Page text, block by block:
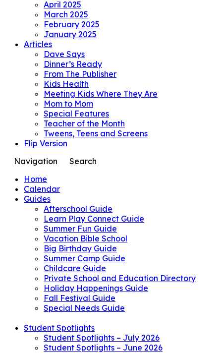
April 2025
March 2025
February 2025
January 2025
Articles
Dave Says
Dinner’s Ready
From The Publisher
Kids Health
Meeting Kids Where They Are
Mom to Mom
Special Features
Teacher of the Month
Tweens, Teens and Screens
Flip Version
Navigation
Search
Home
Calendar
Guides
Afterschool Guide
Learn Play Connect Guide
Summer Fun Guide
Vacation Bible School
Big Birthday Guide
Summer Camp Guide
Childcare Guide
Private School and Education Directory
Holiday Happenings Guide
Fall Festival Guide
Special Needs Guide
Student Spotlights
Student Spotlights – July 2026
Student Spotlights – June 2026